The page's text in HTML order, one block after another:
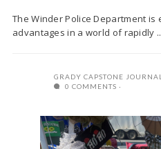
The Winder Police Department is
advantages in a world of rapidly
GRADY CAPSTONE
0 COMMENTS